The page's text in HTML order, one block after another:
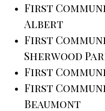
First
Albert
First
Sherwood
First
First
Beaumont